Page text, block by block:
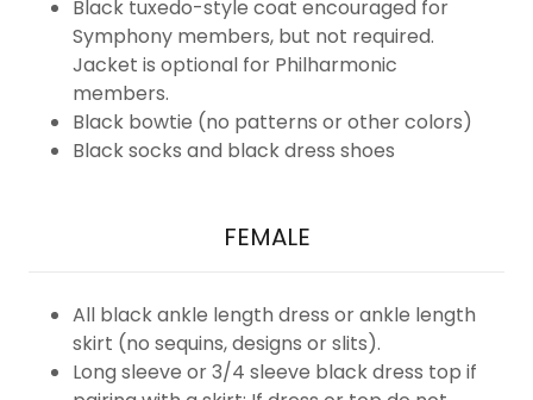
Black tuxedo-style coat encouraged for
Symphony members, but not required.
Jacket is optional for Philharmonic
members.
Black bowtie (no patterns or other colors)
Black socks and black dress shoes
FEMALE
All black ankle length dress or ankle length
skirt (no sequins, designs or slits).
Long sleeve or 3/4 sleeve black dress top if